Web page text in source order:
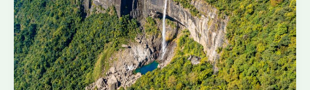
Meghalaya